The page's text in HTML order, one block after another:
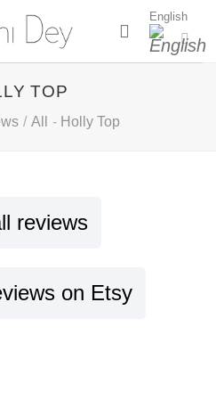
English
TOP
/ All - Holly Top
reviews
on Etsy